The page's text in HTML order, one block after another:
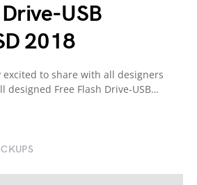
USB
2018
excited to share with all designers
designed Free Flash Drive-USB…